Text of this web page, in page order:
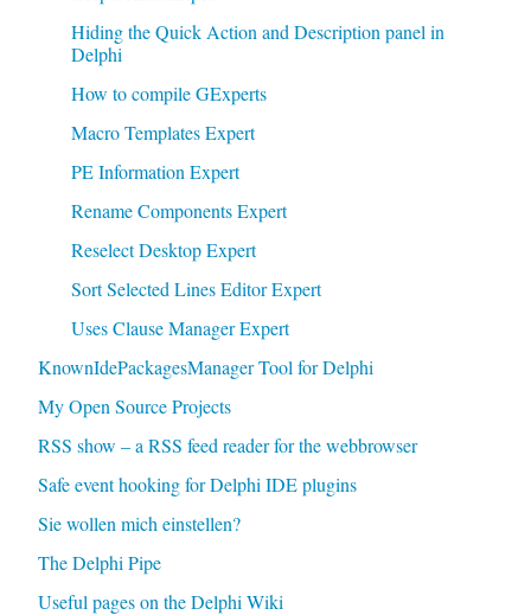
Hiding the Quick Action and Description panel in
Delphi
How to compile GExperts
Macro Templates Expert
PE Information Expert
Rename Components Expert
Reselect Desktop Expert
Sort Selected Lines Editor Expert
Uses Clause Manager Expert
KnownIdePackagesManager Tool for Delphi
My Open Source Projects
RSS show – a RSS feed reader for the webbrowser
Safe event hooking for Delphi IDE plugins
Sie wollen mich einstellen?
The Delphi Pipe
Useful pages on the Delphi Wiki